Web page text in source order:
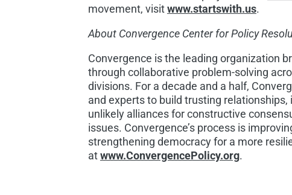
movement, visitwww.startswith.us.
About Convergence Center for Policy
Convergence is the leading organization
through collaborative problem-solving
divisions. For a decade and a half,
and experts to build trusting
unlikely alliances for constructive
issues. Convergence’s process is
strengthening democracy for a more
atwww.ConvergencePolicy.org.